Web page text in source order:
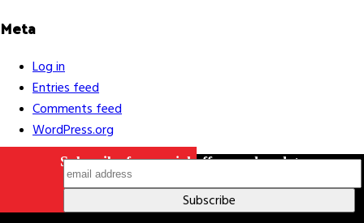
Meta
Log in
Entries feed
Comments feed
WordPress.org
Subscribe for special offers and updates